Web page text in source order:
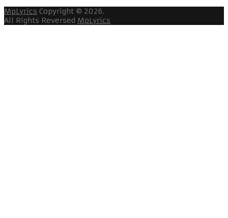
MpLyrics Copyright © 2026.
All Rights Reversed MpLyrics